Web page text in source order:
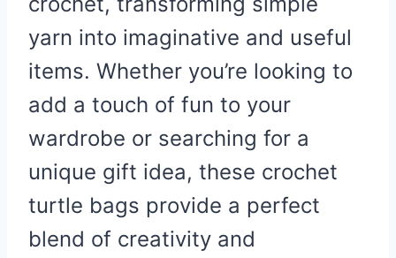
yarn into imaginative and useful
items. Whether you’re looking to
add a touch of fun to your
wardrobe or searching for a
unique gift idea, these crochet
turtle bags provide a perfect
blend of creativity and